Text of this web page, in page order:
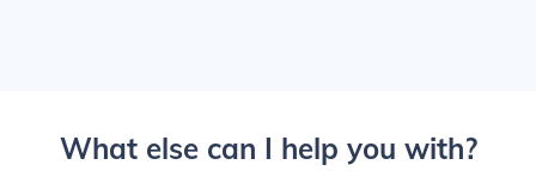
What else can I help you with?